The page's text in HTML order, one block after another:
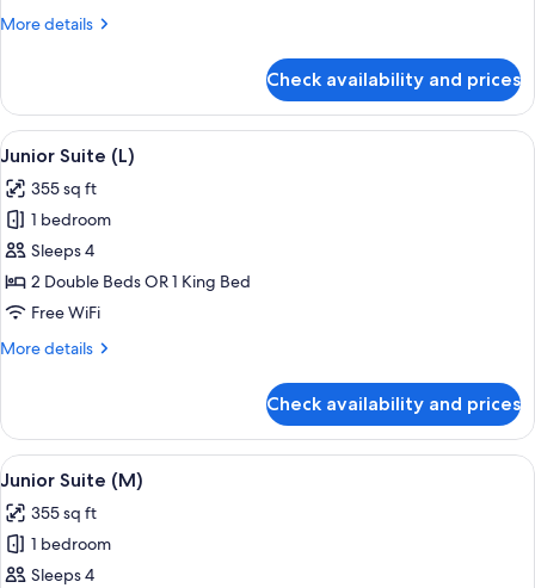
More details
More
Double
Room
(M)
Check availability and prices
View
all
photos
for
Junior
Suite
(L)
A hotel room with a large bed, a
4
Junior Suite (L)
355 sq ft
1 bedroom
Sleeps 4
2 Double Beds OR 1 King Bed
Free WiFi
More details
More
Suite
(L)
Check availability and prices
View
all
photos
for
Junior
A hotel room with a large bed, a
4
Junior Suite (M)
355 sq ft
1 bedroom
Sleeps 4